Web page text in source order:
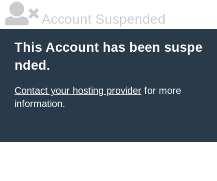
Account Suspended
This Account has been suspe
nded.
Contact your hosting provider for more
information.